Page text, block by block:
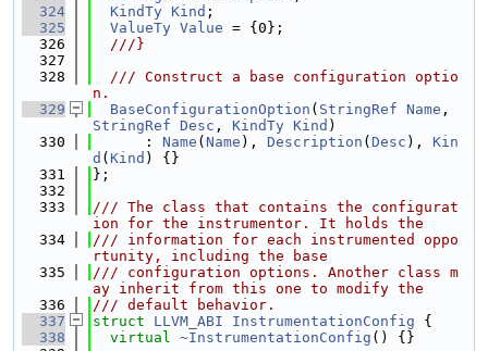
  324
KindTy Kind ;
  325
ValueTy Value = {0};
  326
  ///}
  327
  328
  /// Construct a base configuration optio
n.
  329
BaseConfigurationOption ( StringRef Name
StringRef Desc , KindTy Kind )
  330
      :
Name ( Name ), Description ( Desc ), Kin
d ( Kind ) {}
  331
};
  332
  333
/// The class that contains the configurat
ion for the instrumentor. It holds the
  334
/// information for each instrumented oppo
rtunity, including the base
  335
/// configuration options. Another class m
ay inherit from this one to modify the
  336
/// default behavior.
  337
struct LLVM_ABI InstrumentationConfig {
  338
virtual ~InstrumentationConfig () {}